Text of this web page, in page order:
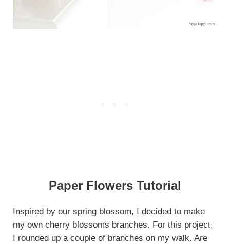
Paper Flowers Tutorial
Inspired by our spring blossom, I decided to make
my own cherry blossoms branches. For this project,
I rounded up a couple of branches on my walk. Are